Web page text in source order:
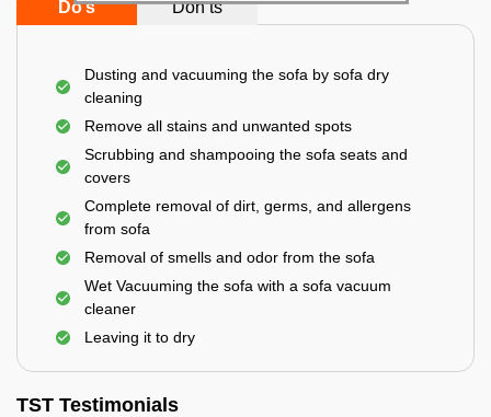
Do’s Don’ts
Dusting and vacuuming the sofa by sofa dry
cleaning
Remove all stains and unwanted spots
Scrubbing and shampooing the sofa seats and
covers
Complete removal of dirt, germs, and allergens
from sofa
Removal of smells and odor from the sofa
Wet Vacuuming the sofa with a sofa vacuum
cleaner
Leaving it to dry
TST Testimonials